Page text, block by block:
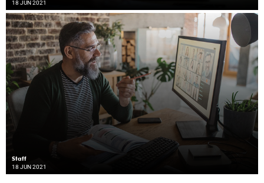
18 JUN 2021
Staff
18 JUN 2021